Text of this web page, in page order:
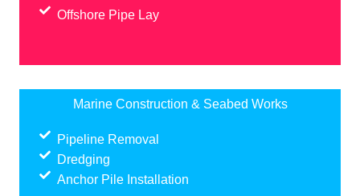
Offshore Pipe Lay
Marine Construction & Seabed Works
Pipeline Removal
Dredging
Anchor Pile Installation